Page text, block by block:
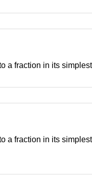
a fraction in its
a fraction in its